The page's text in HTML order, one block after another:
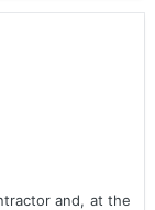
and, at the